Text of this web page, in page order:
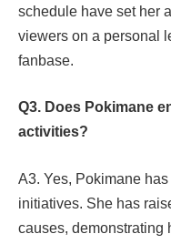
schedule have set her
viewers on a personal
fanbase.
Q3. Does Pokimane
activities?
A3. Yes, Pokimane
initiatives. She has
causes, demonstrating